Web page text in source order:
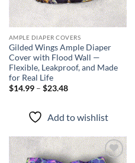
AMPLE DIAPER COVERS
Gilded Wings Ample Diaper
Cover with Flood Wall —
Flexible, Leakproof, and Made
for Real Life
$14.99 – $23.48Price
$23.48
Add to wishlist